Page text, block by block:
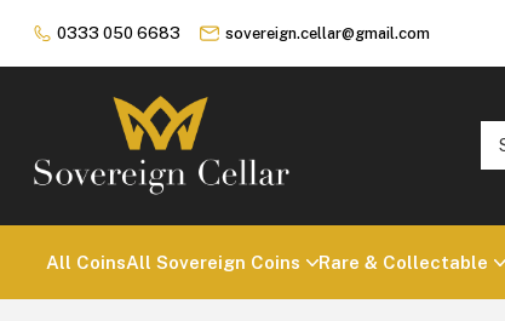
0333 050 6683 sovereign.cellar@gmail.com
All CoinsAll Sovereign Coins Rare & Collectable